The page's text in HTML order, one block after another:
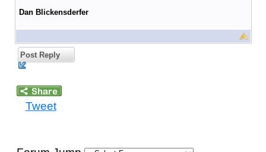
Dan Blickensderfer
Post Reply
Tweet